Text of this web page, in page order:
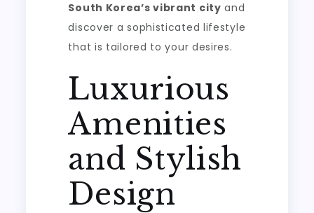
South Korea’s vibrant city and
discover a sophisticated lifestyle
that is tailored to your desires.
Luxurious
Amenities
and Stylish
Design